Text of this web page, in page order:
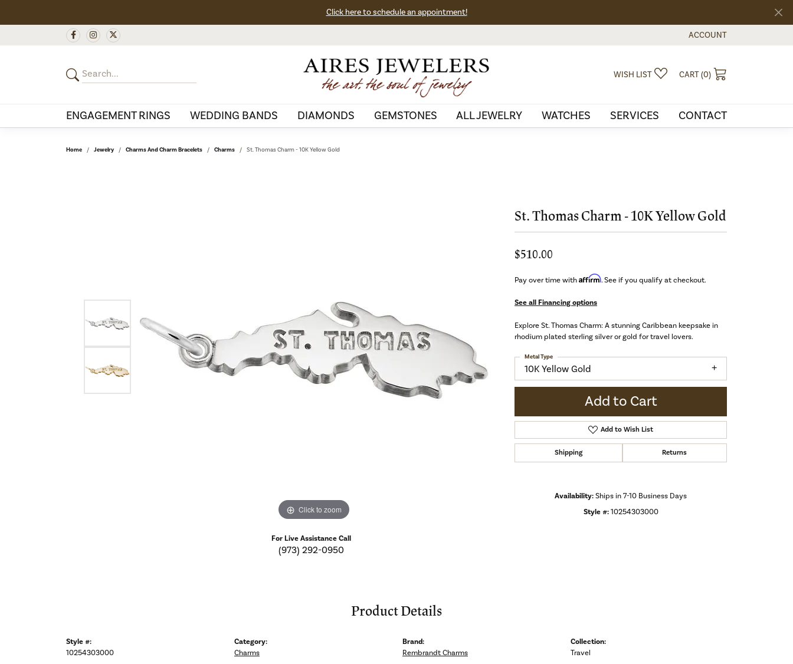
Click here to schedule an appointment!
ACCOUNT
TOGGLE MY ACCOUNT
WISH LIST TOGGLE MY WISHLIST
CART (0)
ENGAGEMENT RINGS WEDDING BANDS DIAMONDS GEMSTONES ALL JEWELRY WATCHES SERVICES CONTACT
Home Jewelry Charms And Charm Bracelets Charms St. Thomas Charm - 10K Yellow Gold
Click to zoom
For Live Assistance Call
(973) 292-0950
St. Thomas Charm - 10K Yellow Gold
$510.00
Pay over time withAffirm. See if you qualify at checkout.
See all Financing options
Explore St. Thomas Charm: A stunning Caribbean keepsake in
rhodium plated sterling silver or gold for travel lovers.
10K Yellow Gold
Metal Type
Add to Cart
Add to Wish List
Shipping Returns
Availability:Ships in 7-10 Business Days
Style #: 10254303000
Product Details
Style #:
10254303000
Category:
Charms
Brand:
Rembrandt Charms
Collection:
Travel